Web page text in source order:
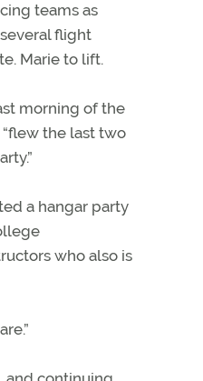
teams as
flight
Marie to lift.
morning of the
the last two
a hangar party
who also is